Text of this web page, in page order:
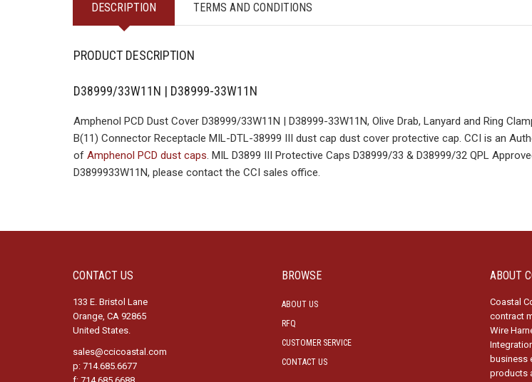
DESCRIPTION TERMS AND CONDITIONS
PRODUCT DESCRIPTION
D38999/33W11N | D38999-33W11N
Amphenol PCD Dust Cover D38999/33W11N | D38999-33W11N, Olive Drab, Lanyard and Ring
B(11) Connector Receptacle MIL-DTL-38999 III dust cap dust cover protective cap. CCI is an
of Amphenol PCD dust caps. MIL D3899 III Protective Caps D38999/33 & D38999/32 QPL
D3899933W11N, please contact the CCI sales office.
CONTACT US
133 E. Bristol Lane
Orange, CA 92865
United States.
sales@ccicoastal.com
p: 714.685.6677
BROWSE
ABOUT US
RFQ
CUSTOMER SERVICE
CONTACT US
ABOUT
Coastal
contract
Wire
business
products